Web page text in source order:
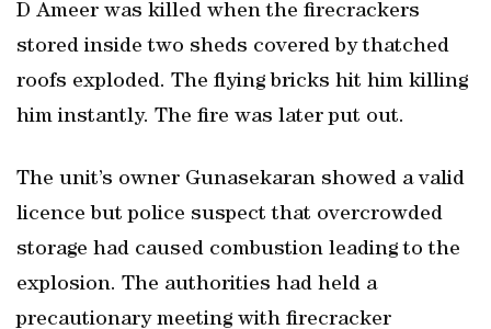
D Ameer was killed when the firecrackers
stored inside two sheds covered by thatched
roofs exploded. The flying bricks hit him killing
him instantly. The fire was later put out.
The unit’s owner Gunasekaran showed a valid
licence but police suspect that overcrowded
storage had caused combustion leading to the
explosion. The authorities had held a
precautionary meeting with firecracker